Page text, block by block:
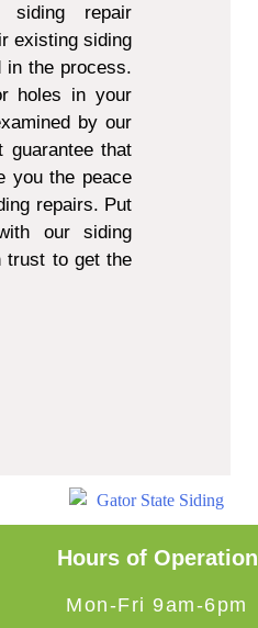
siding repair
existing siding
in the process.
holes in your
by our
guarantee that
you the peace
repairs. Put
our siding
trust to get the
Hours of Operation
Mon-Fri 9am-6pm